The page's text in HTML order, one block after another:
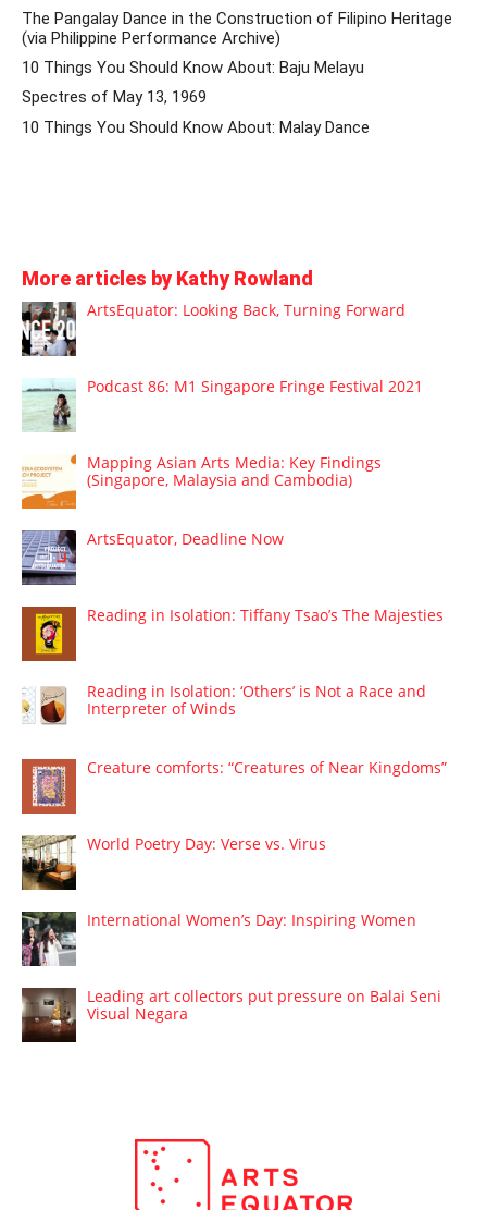
The Pangalay Dance in the Construction of Filipino Heritage
(via Philippine Performance Archive)
10 Things You Should Know About: Baju Melayu
Spectres of May 13, 1969
10 Things You Should Know About: Malay Dance
More articles by Kathy Rowland
ArtsEquator: Looking Back, Turning Forward
Podcast 86: M1 Singapore Fringe Festival 2021
Mapping Asian Arts Media: Key Findings
(Singapore, Malaysia and Cambodia)
ArtsEquator, Deadline Now
Reading in Isolation: Tiffany Tsao’s The Majesties
Reading in Isolation: ‘Others’ is Not a Race and
Interpreter of Winds
Creature comforts: “Creatures of Near Kingdoms”
World Poetry Day: Verse vs. Virus
International Women’s Day: Inspiring Women
Leading art collectors put pressure on Balai Seni
Visual Negara